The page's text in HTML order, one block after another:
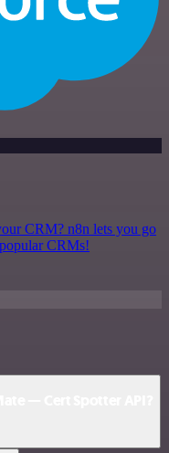
CRM? n8n lets you go
CRMs!